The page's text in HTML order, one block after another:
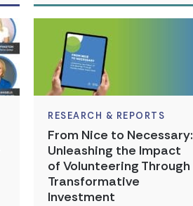
RESEARCH & REPORTS
From Nice to Necessary:
Unleashing the Impact
of Volunteering Through
Transformative
Investment